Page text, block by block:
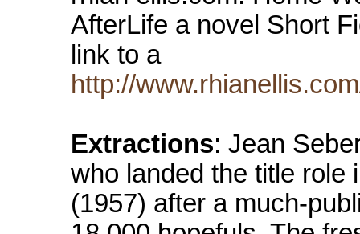
AfterLife a novel Short
link to a
http://
Extractions: Jean
who landed the title role
(1957) after a much-